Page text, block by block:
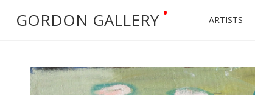
GORDON GALLERY • ARTISTS